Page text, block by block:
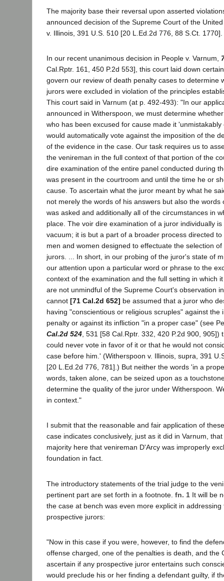
The majority base their reversal upon asserted
announced decision of the Supreme Court of the
v. Illinois, 391 U.S. 510 [20 L.Ed.2d 776, 88 S.Ct. 1770].
In our recent unanimous decision in People v. Varnum,
Cal.Rptr. 161, 450 P.2d 553], this court laid down
govern our review of death penalty cases to determine
jurors were excluded in violation of the principles
This court said in Varnum (at p. 492-493): "In our
announced in Witherspoon, we must determine
who has been excused for cause made it
would automatically vote against the imposition of the
of the evidence in the case. Our task requires us to
the venireman in the full context of that portion of the
dire examination of the entire panel conducted during
was present in the courtroom and until the time he or
cause. To ascertain what the juror meant by what he
not merely the words of his answers but also the words
was asked and additionally all of the circumstances in
place. The voir dire examination of a juror individually
vacuum; it is but a part of a broader process directed
men and women designed to effectuate the selection
jurors. ... In short, in our probing of the juror's state of
our attention upon a particular word or phrase to the
context of the examination and the full setting in which
are not unmindful of the Supreme Court's observation
cannot [71 Cal.2d 652] be assumed that a juror who
having "conscientious or religious scruples" against the
penalty or against its infliction "in a proper case" (see
Cal.2d 524 , 531 [58 Cal.Rptr. 332, 420 P.2d 900,
could never vote in favor of it or that he would not
case before him.' (Witherspoon v. Illinois, supra, 391
[20 L.Ed.2d 776, 781].) But neither the words 'in a
words, taken alone, can be seized upon as a
determine the quality of the juror under Witherspoon.
in context."
I submit that the reasonable and fair application of
case indicates conclusively, just as it did in Varnum,
majority here that venireman D'Arcy was improperly
foundation in fact.
The introductory statements of the trial judge to the
pertinent part are set forth in a footnote. fn. 1 It will be
the case at bench was even more explicit in addressing
prospective jurors:
"Now in this case if you were, however, to find the
offense charged, one of the penalties is death, and the
ascertain if any prospective juror entertains such
would preclude his or her finding a defendant guilty, if